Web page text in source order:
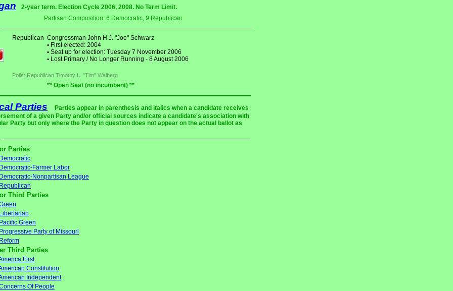
2-year term. Election Cycle 2006, 2008. No Term Limit.
Partisan Composition: 6 Democratic, 9 Republican
Republican Congressman John H.J. "Joe" Schwarz
• First elected: 2004
• Seat up for election: Tuesday 7 November 2006
• Lost Primary / No Longer Running - 8 August 2006
Polls: Republican Timothy L. "Tim" Walberg
** Open Seat (no incumbent) **
Parties
Parties appear in parenthesis and italics when a candidate receives
of a given Party and/or official sources indicate a candidate's association with
Party but only where the Party in question does not appear on the actual ballot as
Parties
Democratic
Democratic-Farmer Labor
Democratic-Nonpartisan League
Republican
Third Parties
Libertarian
Pacific Green
Progressive Party of Missouri
Reform
Third Parties
First
Constitution
Independent
Of People